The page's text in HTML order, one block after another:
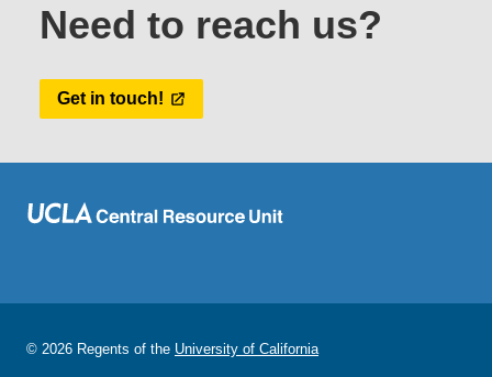
Need to reach us?
Get in touch!
© 2026 Regents of the University of California